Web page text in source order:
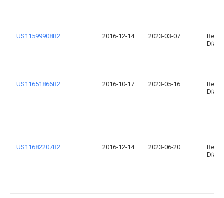
US11599908B2 2016-12-14 2023-03-07
US11651866B2 2016-10-17 2023-05-16
US11682207B2 2016-12-14 2023-06-20